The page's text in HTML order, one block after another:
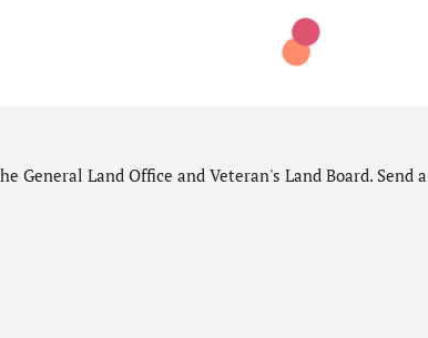
General Land Office and Veteran's Land Board.